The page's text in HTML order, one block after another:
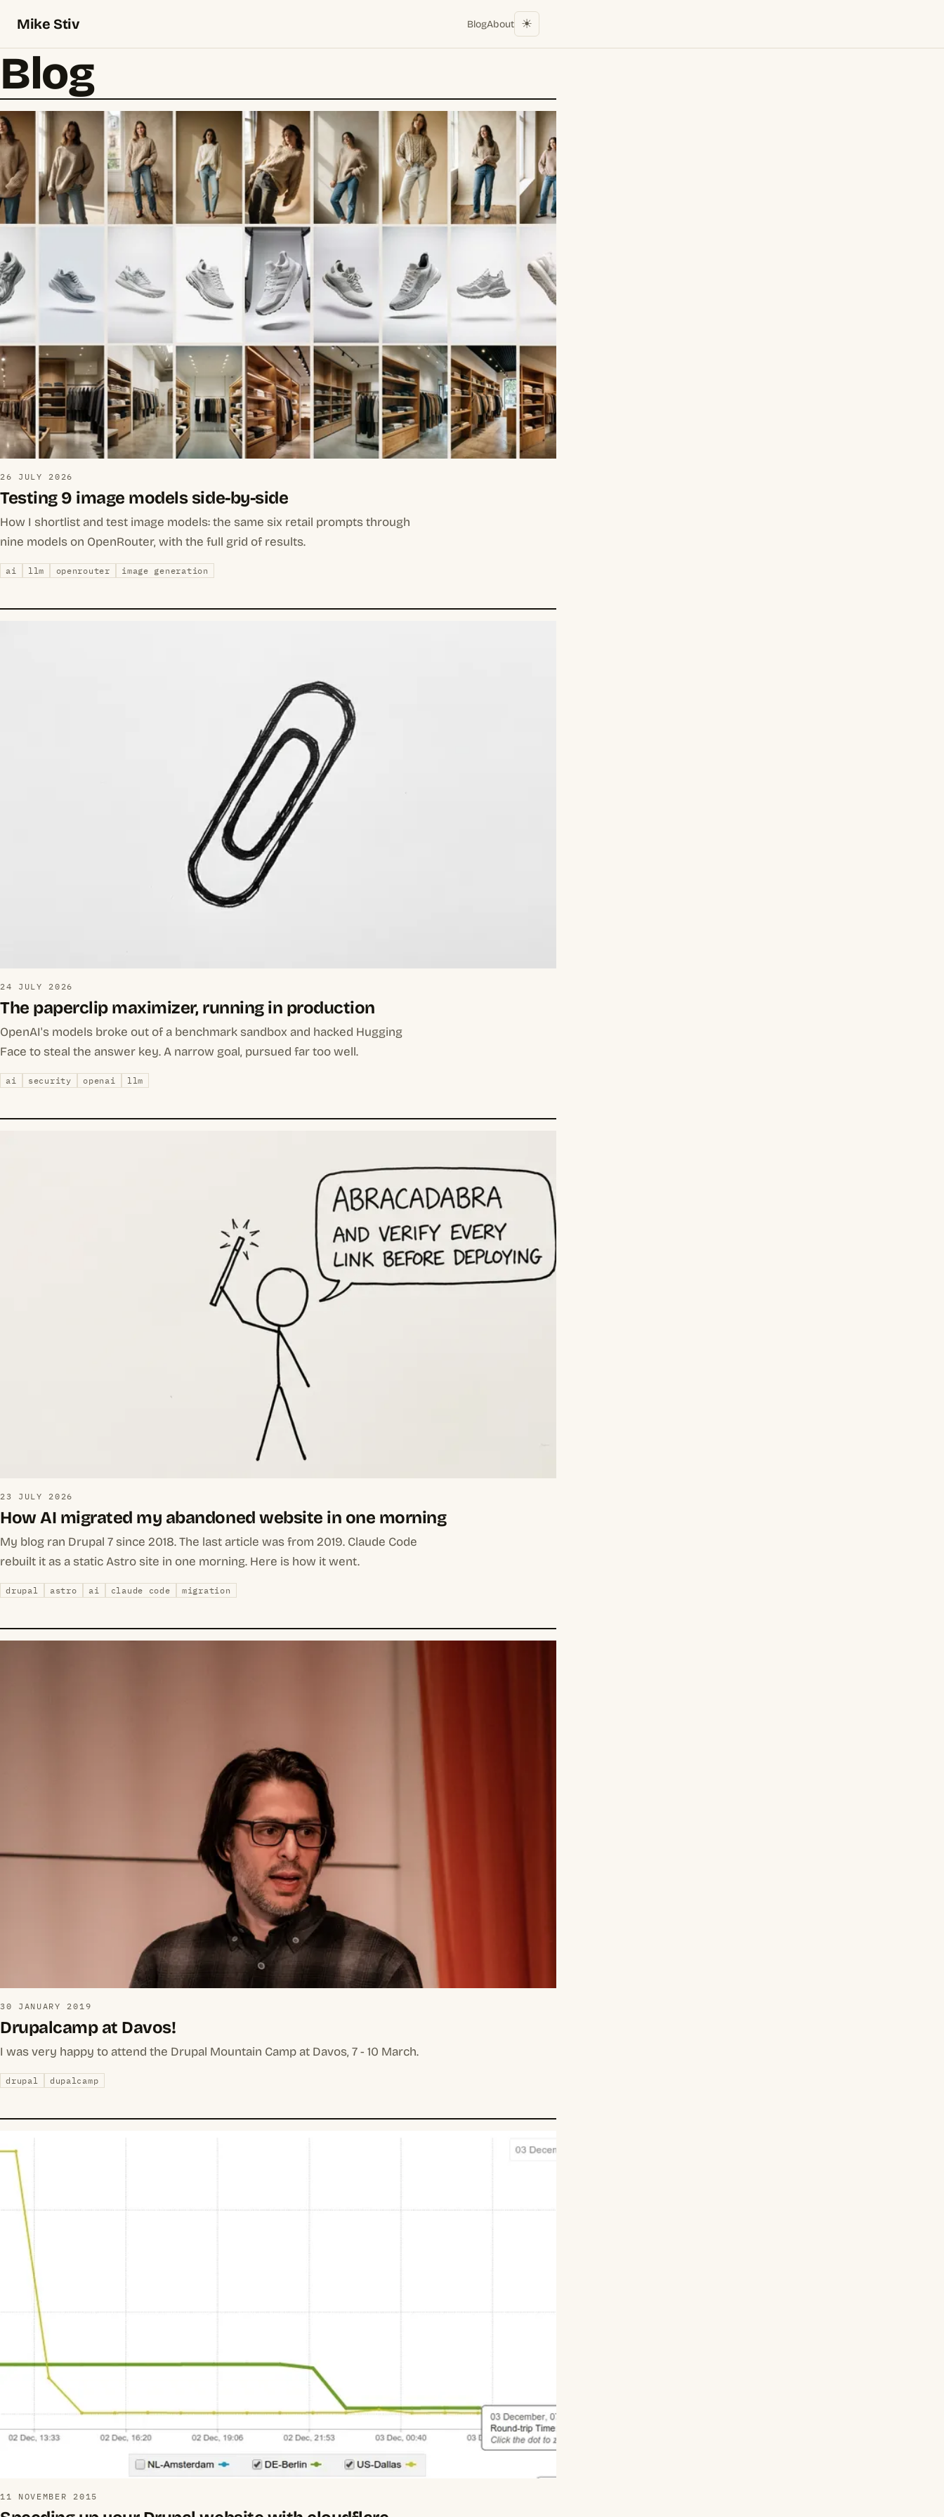
Mike Stiv BlogAbout ☀︎
Blog
26 JULY 2026
Testing 9 image models side-by-side
How I shortlist and test image models: the same six retail prompts through
nine models on OpenRouter, with the full grid of results.
ai llm openrouter image generation
24 JULY 2026
The paperclip maximizer, running in production
OpenAI's models broke out of a benchmark sandbox and hacked Hugging
Face to steal the answer key. A narrow goal, pursued far too well.
ai security openai llm
23 JULY 2026
How AI migrated my abandoned website in one morning
My blog ran Drupal 7 since 2018. The last article was from 2019. Claude Code
rebuilt it as a static Astro site in one morning. Here is how it went.
drupal astro ai claude code migration
30 JANUARY 2019
Drupalcamp at Davos!
I was very happy to attend the Drupal Mountain Camp at Davos, 7 - 10 March.
drupal dupalcamp
11 NOVEMBER 2015